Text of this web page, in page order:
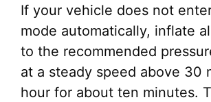
If your vehicle does not
mode automatically, inflate
to the recommended
at a steady speed above 30
hour for about ten minutes.